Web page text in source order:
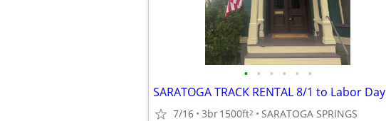
• • • • • •
SARATOGA TRACK RENTAL 8/1 to Labor Day
7/16 3br1500ft2 SARATOGA SPRINGS